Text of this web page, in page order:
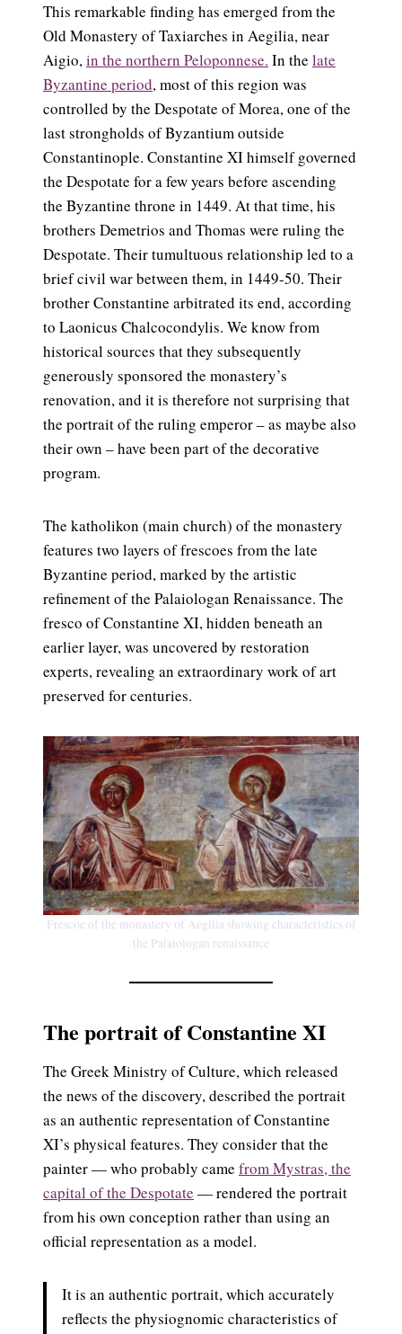
This remarkable finding has emerged from the
Old Monastery of Taxiarches in Aegilia, near
Aigio,in the northern Peloponnese. In the late
Byzantine period, most of this region was
controlled by the Despotate of Morea, one of the
last strongholds of Byzantium outside
Constantinople. Constantine XI himself governed
the Despotate for a few years before ascending
the Byzantine throne in 1449. At that time, his
brothers Demetrios and Thomas were ruling the
Despotate. Their tumultuous relationship led to a
brief civil war between them, in 1449-50. Their
brother Constantine arbitrated its end, according
to Laonicus Chalcocondylis. We know from
historical sources that they subsequently
generously sponsored the monastery’s
renovation, and it is therefore not surprising that
the portrait of the ruling emperor – as maybe also
their own – have been part of the decorative
program.
The katholikon (main church) of the monastery
features two layers of frescoes from the late
Byzantine period, marked by the artistic
refinement of the Palaiologan Renaissance. The
fresco of Constantine XI, hidden beneath an
earlier layer, was uncovered by restoration
experts, revealing an extraordinary work of art
preserved for centuries.
Frescoe of the monastery of Aegilia showing characteristics of
the Palaiologan renaissance
The portrait of Constantine XI
The Greek Ministry of Culture, which released
the news of the discovery, described the portrait
as an authentic representation of Constantine
XI’s physical features. They consider that the
painter — who probably came from Mystras, the
capital of the Despotate — rendered the portrait
from his own conception rather than using an
official representation as a model.
It is an authentic portrait, which accurately
reflects the physiognomic characteristics of